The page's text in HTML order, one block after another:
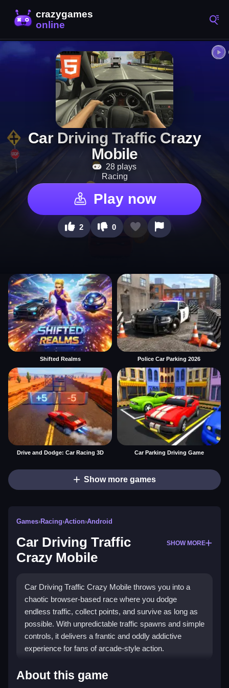
Car Driving Traffic Crazy
Mobile
28 plays
Racing
Play now
2 0
Shifted Realms Police Car Parking 2026
Drive and Dodge: Car Racing 3D Car Parking Driving Game
Show more games
Games›Racing›Action›Android
Car Driving Traffic
Crazy Mobile
SHOW MORE
Car Driving Traffic Crazy Mobile throws you into a
chaotic browser-based race where you dodge
endless traffic, collect points, and survive as long as
possible. With unpredictable traffic spawns and simple
controls, it delivers a frantic and oddly addictive
experience for fans of arcade-style action.
Highlights
About this game